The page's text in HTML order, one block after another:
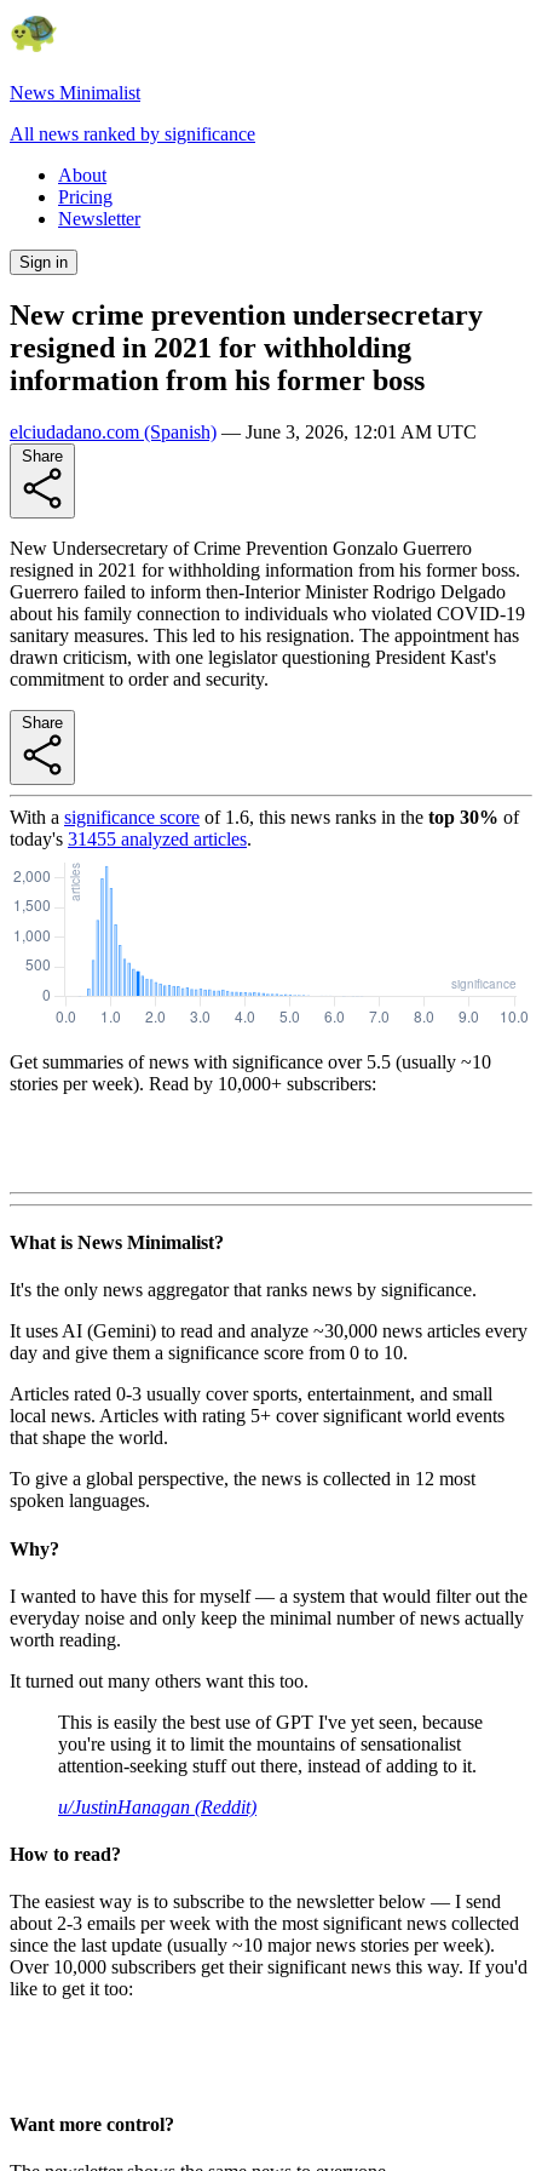
News Minimalist
All news ranked by significance
About
Pricing
Newsletter
Sign in
New crime prevention undersecretary
resigned in 2021 for withholding
information from his former boss
elciudadano.com (Spanish) — June 3, 2026, 12:01 AM UTC
New Undersecretary of Crime Prevention Gonzalo Guerrero
resigned in 2021 for withholding information from his former boss.
Guerrero failed to inform then-Interior Minister Rodrigo Delgado
about his family connection to individuals who violated COVID-19
sanitary measures. This led to his resignation. The appointment has
drawn criticism, with one legislator questioning President Kast's
commitment to order and security.
With a significance score of 1.6, this news ranks in the top 30% of
today's 31455 analyzed articles.
Get summaries of news with significance over 5.5 (usually ~10
stories per week). Read by 10,000+ subscribers:
What is News Minimalist?
It's the only news aggregator that ranks news by significance.
It uses AI (Gemini) to read and analyze ~30,000 news articles every
day and give them a significance score from 0 to 10.
Articles rated 0-3 usually cover sports, entertainment, and small
local news. Articles with rating 5+ cover significant world events
that shape the world.
To give a global perspective, the news is collected in 12 most
spoken languages.
Why?
I wanted to have this for myself — a system that would filter out the
everyday noise and only keep the minimal number of news actually
worth reading.
It turned out many others want this too.
This is easily the best use of GPT I've yet seen, because
you're using it to limit the mountains of sensationalist
attention-seeking stuff out there, instead of adding to it.
u/JustinHanagan (Reddit)
How to read?
The easiest way is to subscribe to the newsletter below — I send
about 2-3 emails per week with the most significant news collected
since the last update (usually ~10 major news stories per week).
Over 10,000 subscribers get their significant news this way. If you'd
like to get it too:
Want more control?